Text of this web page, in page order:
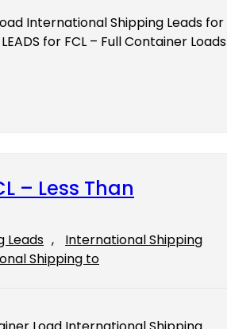
International Shipping Leads for
for FCL – Full Container Loads
– Less Than
Leads ,
International Shipping
Shipping to